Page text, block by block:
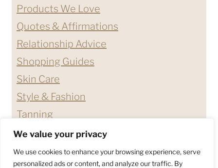
We value your privacy
We use cookies to enhance your browsing experience, serve
personalized ads or content, and analyze our traffic. By
Products We Love
Quotes & Affirmations
Relationship Advice
Shopping Guides
Skin Care
Style & Fashion
Tanning
DISCLAIMERS & DISCLOSURES